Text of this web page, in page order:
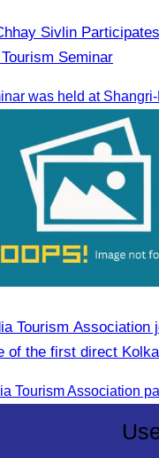
Sivlin
Seminar
Tourism Association
of the first direct